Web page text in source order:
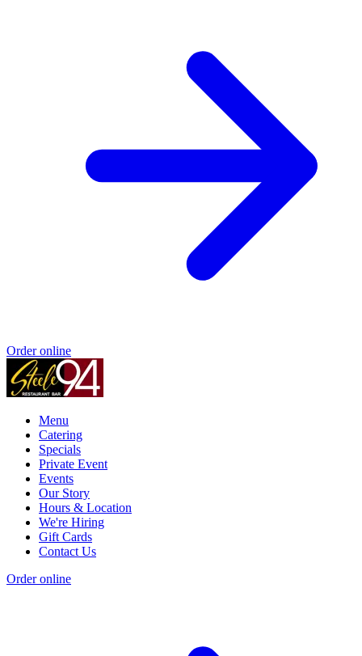
Order online
Menu
Catering
Specials
Private Event
Events
Our Story
Hours & Location
We're Hiring
Gift Cards
Contact Us
Order online